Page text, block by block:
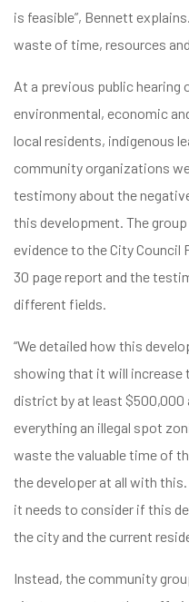
is feasible”, Bennett
waste of time, resources
At a previous public hearing
environmental, economic
local residents, indigenous
community organizations
testimony about the
this development. The
evidence to the City Council
30 page report and the
different fields.
“We detailed how this
showing that it will increase
district by at least $500,000
everything an illegal spot
waste the valuable time of
the developer at all with
it needs to consider if this
the city and the current
Instead, the community